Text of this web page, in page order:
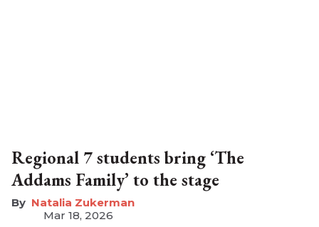
Regional 7 students bring ‘The
Addams Family’ to the stage
Natalia Zukerman
Mar 18, 2026